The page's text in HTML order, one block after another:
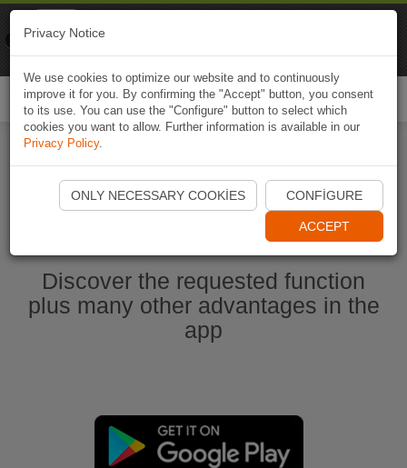
Start Naviki App
Discover the requested function
plus many other advantages in the
app
Privacy Notice
We use cookies to optimize our website and to continuously
improve it for you. By confirming the "Accept" button, you consent
to its use. You can use the "Configure" button to select which
cookies you want to allow. Further information is available in our
Privacy Policy.
ONLY NECESSARY COOKIES CONFIGURE
ACCEPT
Naviki